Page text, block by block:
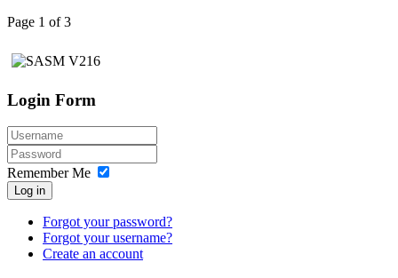
Page 1 of 3
Login Form
Remember Me
Log in
Forgot your password?
Forgot your username?
Create an account